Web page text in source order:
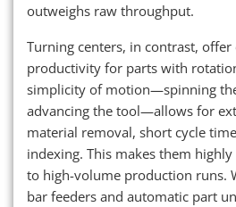
outweighs raw throughput.
Turning centers, in contrast, offer
productivity for parts with
simplicity of motion—spinning
advancing the tool—allows for
material removal, short cycle
indexing. This makes them
to high-volume production runs.
bar feeders and automatic part